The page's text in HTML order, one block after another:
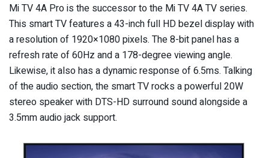
Mi TV 4A Pro is the successor to the Mi TV 4A TV series.
This smart TV features a 43-inch full HD bezel display with
a resolution of 1920×1080 pixels. The 8-bit panel has a
refresh rate of 60Hz and a 178-degree viewing angle.
Likewise, it also has a dynamic response of 6.5ms. Talking
of the audio section, the smart TV rocks a powerful 20W
stereo speaker with DTS-HD surround sound alongside a
3.5mm audio jack support.